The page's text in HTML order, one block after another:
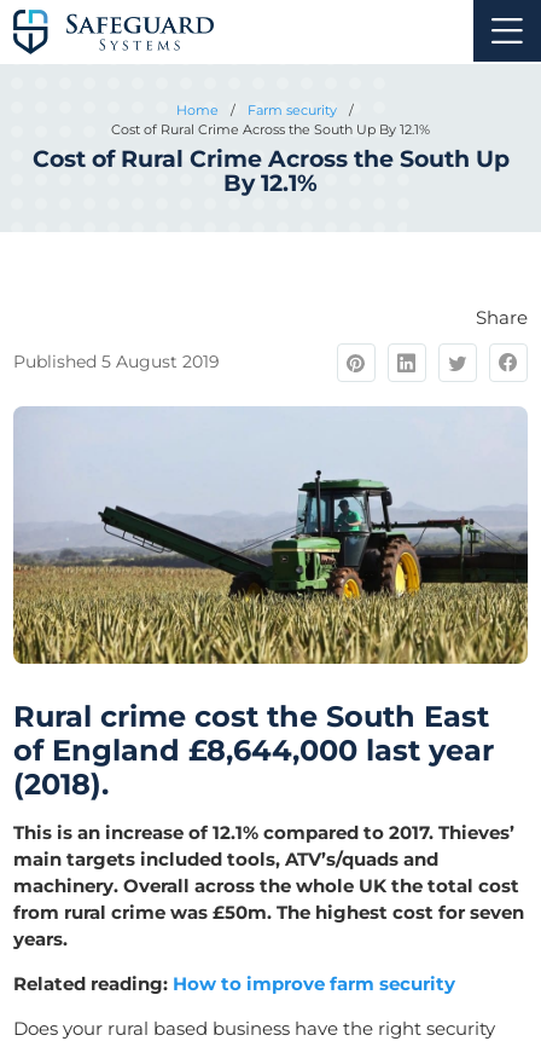
Home / Farm security
/
Cost of Rural Crime Across the South Up By 12.1%
Cost of Rural Crime Across the South Up
By 12.1%
Share
Published 5 August 2019
Rural crime cost the South East
of England £8,644,000 last year
(2018).
This is an increase of 12.1% compared to 2017. Thieves’
main targets included tools, ATV’s/quads and
machinery. Overall across the whole UK the total cost
from rural crime was £50m. The highest cost for seven
years.
Related reading: How to improve farm security
Does your rural based business have the rightsecurity